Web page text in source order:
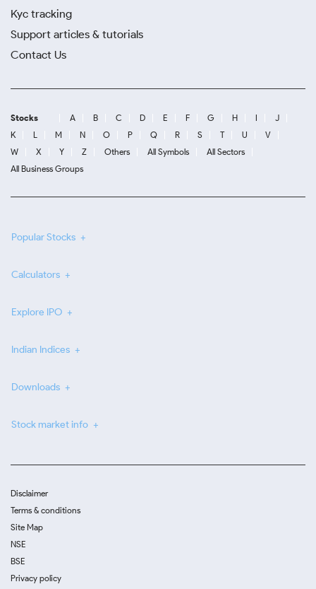
Kyc tracking
Support articles & tutorials
Contact Us
Stocks A B C D E F G H I
J
K
L M N O P Q R S T U
V
W
X Y Z Others All Symbols
All Sectors
All Business Groups
Popular Stocks
Calculators
Explore IPO
Indian Indices
Downloads
Stock market info
Disclaimer
Terms & conditions
Site Map
NSE
BSE
Privacy policy